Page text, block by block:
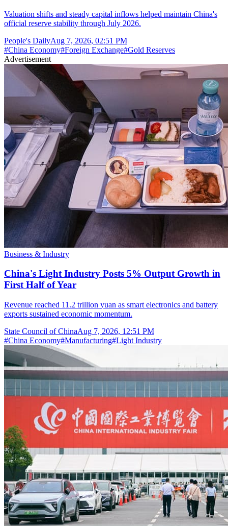
Valuation shifts and steady capital inflows helped maintain China's
official reserve stability through July 2026.
People's DailyAug 7, 2026, 02:51 PM
#China Economy#Foreign Exchange#Gold Reserves
Advertisement
Business & Industry
China's Light Industry Posts 5% Output Growth in
First Half of Year
Revenue reached 11.2 trillion yuan as smart electronics and battery
exports sustained economic momentum.
State Council of ChinaAug 7, 2026, 12:51 PM
#China Economy#Manufacturing#Light Industry